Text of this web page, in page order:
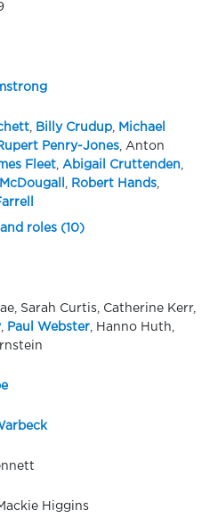
, Billy Crudup,
Michael
Penry-Jones, Anton
Fleet, Abigail Cruttenden
Robert Hands,
roles (10)
Sarah Curtis, Catherine Kerr,
, Paul Webster, Hanno Huth,
Higgins